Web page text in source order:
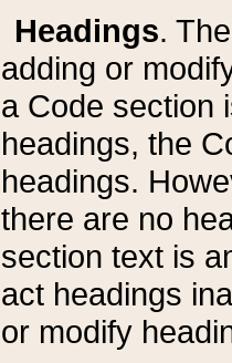
Headings.
adding or
a Code section
headings, the
headings.
there are no
section text is
act headings
or modify